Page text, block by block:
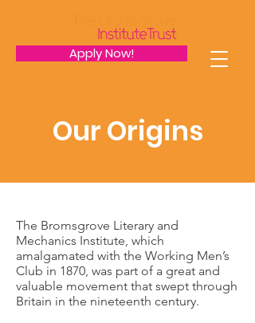
Apply Now!
Our Origins
The Bromsgrove Literary and
Mechanics Institute, which
amalgamated with the Working Men’s
Club in 1870, was part of a great and
valuable movement that swept through
Britain in the nineteenth century.